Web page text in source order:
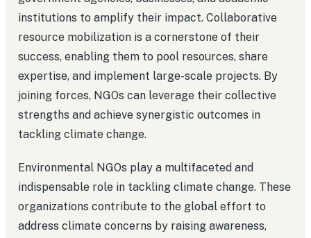
institutions to amplify their impact. Collaborative
resource mobilization is a cornerstone of their
success, enabling them to pool resources, share
expertise, and implement large-scale projects. By
joining forces, NGOs can leverage their collective
strengths and achieve synergistic outcomes in
tackling climate change.
Environmental NGOs play a multifaceted and
indispensable role in tackling climate change. These
organizations contribute to the global effort to
address climate concerns by raising awareness,